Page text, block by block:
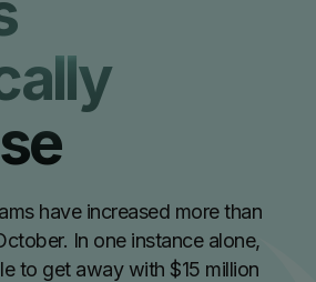
Request a Demo
have increased more than
In one instance alone,
to get away with $15 million